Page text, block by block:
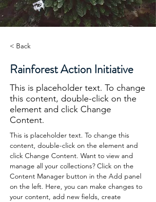
< Back
Rainforest Action Initiative
This is placeholder text. To change
this content, double-click on the
element and click Change
Content.
This is placeholder text. To change this
content, double-click on the element and
click Change Content. Want to view and
manage all your collections? Click on the
Content Manager button in the Add panel
on the left. Here, you can make changes to
your content, add new fields, create